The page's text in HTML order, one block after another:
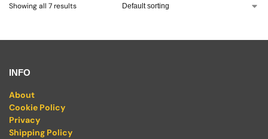
Showing all 7 results
INFO
About
Cookie Policy
Privacy
Shipping Policy